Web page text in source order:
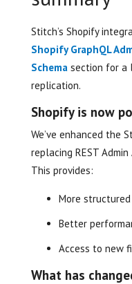
Stitch’s Shopify
Shopify GraphQL
Schema section for a
replication.
Shopify is now
We’ve enhanced the
replacing REST
This provides:
More
Better
Access to new
What has